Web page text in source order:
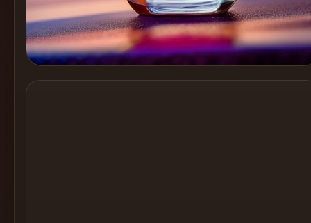
Get
started
Create a
Cocktail